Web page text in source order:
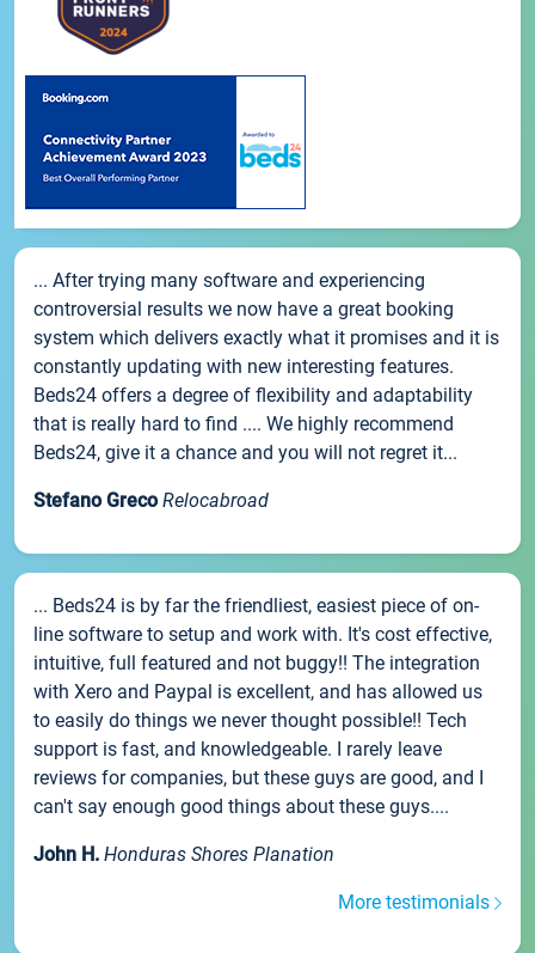
... After trying many software and experiencing
controversial results we now have a great booking
system which delivers exactly what it promises and it is
constantly updating with new interesting features.
Beds24 offers a degree of flexibility and adaptability
that is really hard to find .... We highly recommend
Beds24, give it a chance and you will not regret it...
Stefano Greco Relocabroad
... Beds24 is by far the friendliest, easiest piece of on-
line software to setup and work with. It's cost effective,
intuitive, full featured and not buggy!! The integration
with Xero and Paypal is excellent, and has allowed us
to easily do things we never thought possible!! Tech
support is fast, and knowledgeable. I rarely leave
reviews for companies, but these guys are good, and I
can't say enough good things about these guys....
John H. Honduras Shores Planation
More testimonials